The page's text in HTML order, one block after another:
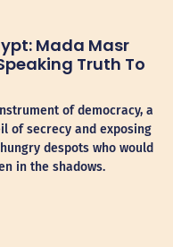
Mada Masr
Truth To
of democracy, a
of secrecy and exposing
despots who would
in the shadows.